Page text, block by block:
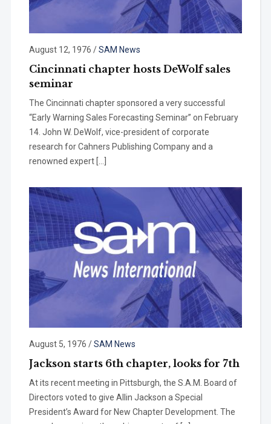
August 12, 1976 /SAM News
Cincinnati chapter hosts DeWolf sales
seminar
The Cincinnati chapter sponsored a very successful
“Early Warning Sales Forecasting Seminar” on February
14. John W. DeWolf, vice-president of corporate
research for Cahners Publishing Company and a
renowned expert […]
August 5, 1976 /SAM News
Jackson starts 6th chapter, looks for 7th
At its recent meeting in Pittsburgh, the S.A.M. Board of
Directors voted to give Allin Jackson a Special
President’s Award for New Chapter Development. The